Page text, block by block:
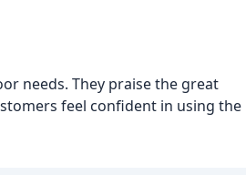
needs. They praise the great
feel confident in using the